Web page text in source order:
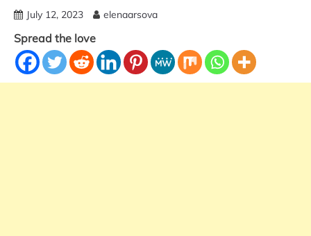
July 12, 2023 elenaarsova
Spread the love